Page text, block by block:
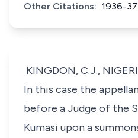
Other Citations: 1936-
KINGDON, C.J.,
In this case the
before a Judge of the
Kumasi upon a